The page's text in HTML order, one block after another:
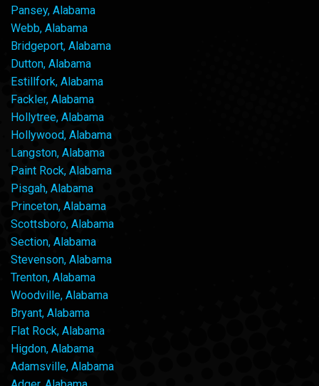
Pansey, Alabama
Webb, Alabama
Bridgeport, Alabama
Dutton, Alabama
Estillfork, Alabama
Fackler, Alabama
Hollytree, Alabama
Hollywood, Alabama
Langston, Alabama
Paint Rock, Alabama
Pisgah, Alabama
Princeton, Alabama
Scottsboro, Alabama
Section, Alabama
Stevenson, Alabama
Trenton, Alabama
Woodville, Alabama
Bryant, Alabama
Flat Rock, Alabama
Higdon, Alabama
Adamsville, Alabama